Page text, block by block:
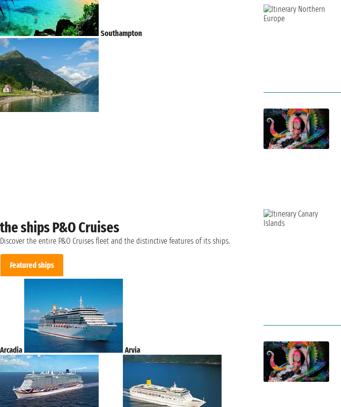
Southampton
the ships P&O Cruises
Discover the entire P&O Cruises fleet and the distinctive features of its ships.
Featured ships
Arcadia Arvia